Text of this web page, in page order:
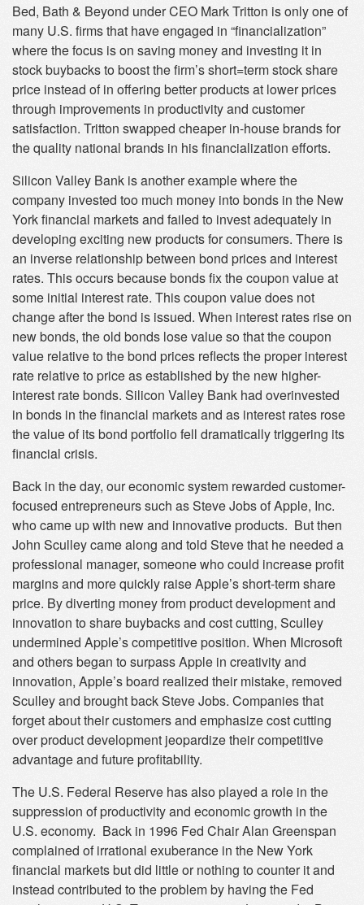
Bed, Bath & Beyond under CEO Mark Tritton is only one of
many U.S. firms that have engaged in “financialization”
where the focus is on saving money and investing it in
stock buybacks to boost the firm’s short=term stock share
price instead of in offering better products at lower prices
through improvements in productivity and customer
satisfaction. Tritton swapped cheaper in-house brands for
the quality national brands in his financialization efforts.
Silicon Valley Bank is another example where the
company invested too much money into bonds in the New
York financial markets and failed to invest adequately in
developing exciting new products for consumers. There is
an inverse relationship between bond prices and interest
rates. This occurs because bonds fix the coupon value at
some initial interest rate. This coupon value does not
change after the bond is issued. When interest rates rise on
new bonds, the old bonds lose value so that the coupon
value relative to the bond prices reflects the proper interest
rate relative to price as established by the new higher-
interest rate bonds. Silicon Valley Bank had overinvested
in bonds in the financial markets and as interest rates rose
the value of its bond portfolio fell dramatically triggering its
financial crisis.
Back in the day, our economic system rewarded customer-
focused entrepreneurs such as Steve Jobs of Apple, Inc.
who came up with new and innovative products. But then
John Sculley came along and told Steve that he needed a
professional manager, someone who could increase profit
margins and more quickly raise Apple’s short-term share
price. By diverting money from product development and
innovation to share buybacks and cost cutting, Sculley
undermined Apple’s competitive position. When Microsoft
and others began to surpass Apple in creativity and
innovation, Apple’s board realized their mistake, removed
Sculley and brought back Steve Jobs. Companies that
forget about their customers and emphasize cost cutting
over product development jeopardize their competitive
advantage and future profitability.
The U.S. Federal Reserve has also played a role in the
suppression of productivity and economic growth in the
U.S. economy. Back in 1996 Fed Chair Alan Greenspan
complained of irrational exuberance in the New York
financial markets but did little or nothing to counter it and
instead contributed to the problem by having the Fed